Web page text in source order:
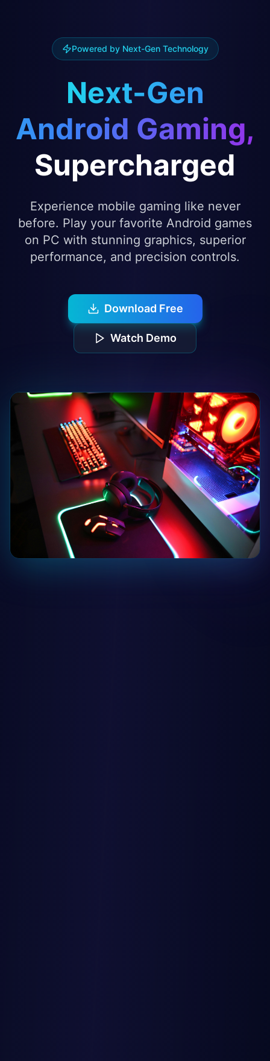
Powered by Next-Gen Technology
Next-Gen
Android Gaming,
Supercharged
Experience mobile gaming like never
before. Play your favorite Android games
on PC with stunning graphics, superior
performance, and precision controls.
Download Free
Watch Demo